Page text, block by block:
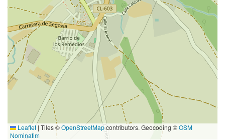
Leaflet | Tiles ©OpenStreetMapcontributors. Geocoding ©OSM
Nominatim